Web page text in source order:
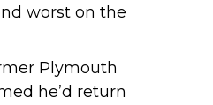
worst on the
Plymouth
he’d return